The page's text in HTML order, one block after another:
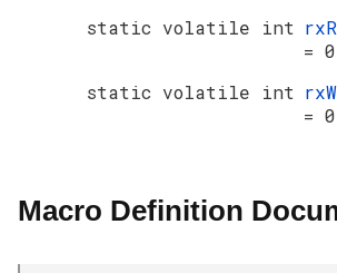
static volatile int
= 0
static volatile int
= 0
Macro Definition